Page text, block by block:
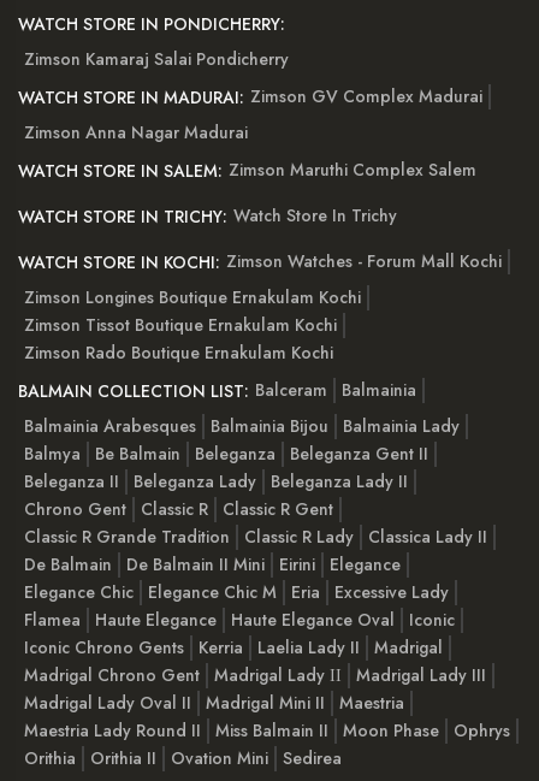
WATCH STORE IN PONDICHERRY:
Zimson Kamaraj Salai Pondicherry
WATCH STORE IN MADURAI: Zimson GV Complex Madurai
Zimson Anna Nagar Madurai
WATCH STORE IN SALEM: Zimson Maruthi Complex Salem
WATCH STORE IN TRICHY: Watch Store In Trichy
WATCH STORE IN KOCHI: Zimson Watches - Forum Mall Kochi
Zimson Longines Boutique Ernakulam Kochi
Zimson Tissot Boutique Ernakulam Kochi
Zimson Rado Boutique Ernakulam Kochi
BALMAIN COLLECTION LIST: Balceram
Balmainia
Balmainia Arabesques
Balmainia Bijou
Balmainia Lady
Balmya
Be Balmain Beleganza
Beleganza Gent II
Beleganza II
Beleganza Lady
Beleganza Lady II
Chrono Gent
Classic R
Classic R Gent
Classic R Grande Tradition
Classic R Lady
Classica Lady II
De Balmain
De Balmain II Mini Eirini
Elegance
Elegance Chic
Elegance Chic M Eria
Excessive Lady
Flamea
Haute Elegance Haute Elegance Oval
Iconic
Iconic Chrono Gents
Kerria Laelia Lady II
Madrigal
Madrigal Chrono Gent Madrigal Lady ІІ
Madrigal Lady III
Madrigal Lady Oval II
Madrigal Mini II
Maestria
Maestria Lady Round II
Miss Balmain II Moon Phase
Ophrys
Orithia
Orithia II Ovation Mini Sedirea